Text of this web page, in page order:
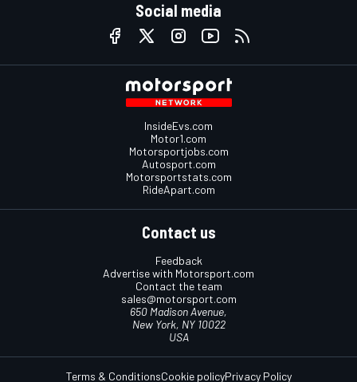
Social media
InsideEvs.com
Motor1.com
Motorsportjobs.com
Autosport.com
Motorsportstats.com
RideApart.com
Contact us
Feedback
Advertise with Motorsport.com
Contact the team
sales@motorsport.com
650 Madison Avenue,
New York, NY 10022
USA
Terms & ConditionsCookie policyPrivacy Policy